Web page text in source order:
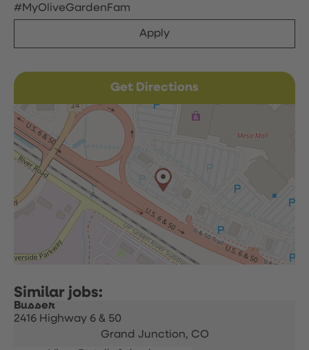
#MyOliveGardenFam
Apply
Get Directions
Busser
2416 Highway 6 & 50
Grand Junction, CO